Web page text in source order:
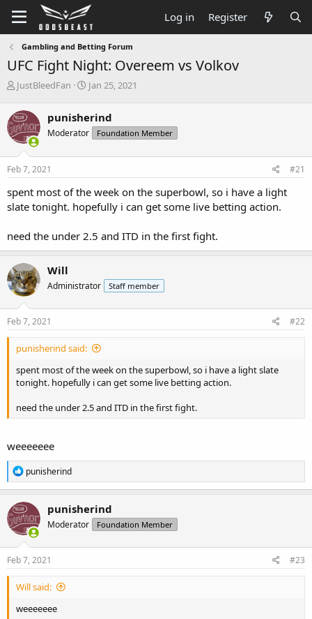
Log in Register
Gambling and Betting Forum
UFC Fight Night: Overeem vs Volkov
T
r
e
a
d
s
t
r
t
r
JustBleedFan
S
r
t
a
Jan 25, 2021
punisherind
Moderator Foundation Member
Feb 7, 2021 #21
spent most of the week on the superbowl, so i have a light
slate tonight. hopefully i can get some live betting action.
need the under 2.5 and ITD in the first fight.
Will
Administrator Staff member
Feb 7, 2021 #22
punisherind said:
spent most of the week on the superbowl, so i have a light slate
tonight. hopefully i can get some live betting action.
need the under 2.5 and ITD in the first fight.
weeeeeee
R
e
a
c
t
i
o
n
s
punisherind
punisherind
Moderator Foundation Member
Feb 7, 2021 #23
Will said:
weeeeeee